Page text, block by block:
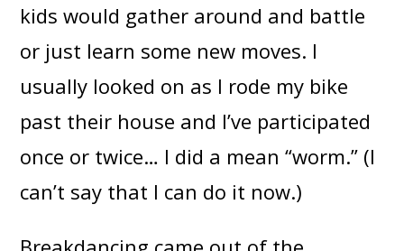
kids would gather around and battle
or just learn some new moves. I
usually looked on as I rode my bike
past their house and I’ve participated
once or twice… I did a mean “worm.” (I
can’t say that I can do it now.)